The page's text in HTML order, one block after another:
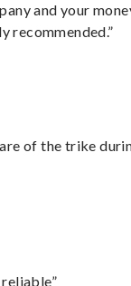
and your
recommended.”
of the trike